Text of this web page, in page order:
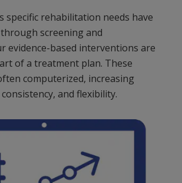
specific rehabilitation needs have
screening and
evidence-based interventions are
of a treatment plan. These
computerized, increasing
and flexibility.